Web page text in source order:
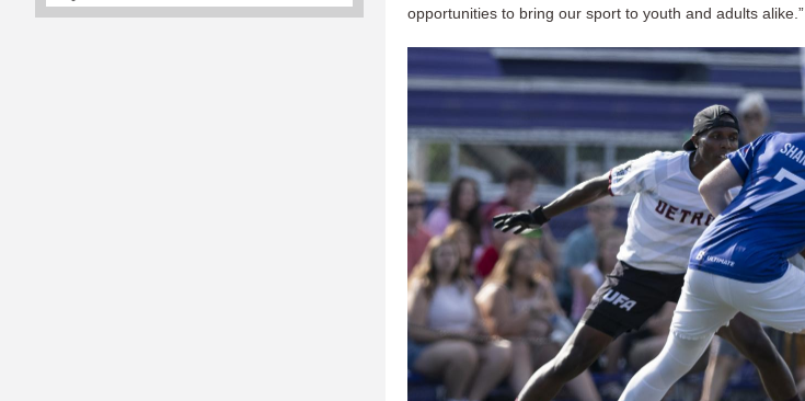
opportunities to bring our sport to youth and adults alike.”